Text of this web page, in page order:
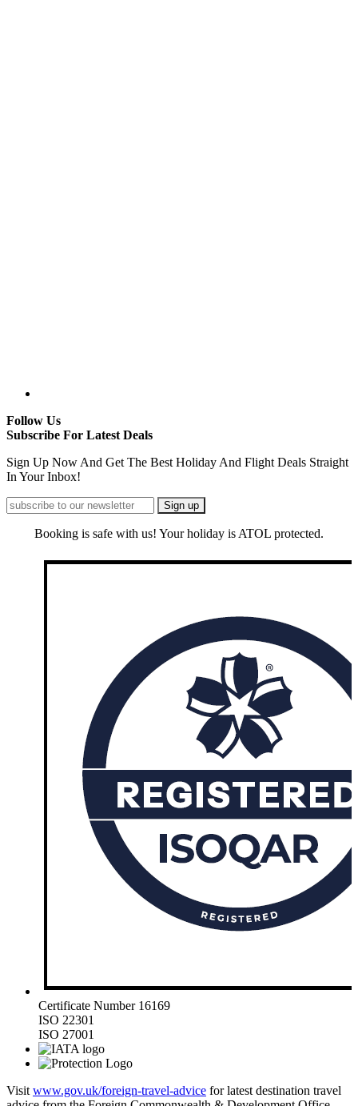
Follow Us
Subscribe For Latest Deals
Sign Up Now And Get The Best Holiday And Flight Deals Straight
In Your Inbox!
Booking is safe with us! Your holiday is ATOL protected.
Certificate Number 16169
ISO 22301
ISO 27001
Visit www.gov.uk/foreign-travel-advice for latest destination travel